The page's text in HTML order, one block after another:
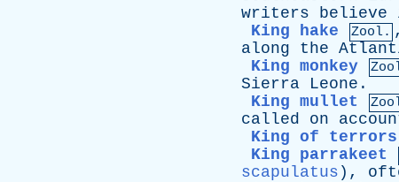
writers
believe
King hake
Zool.
along
the
King monkey
Sierra
Leone .
King mullet
called
on
King of terrors
King parrakeet
scapulatus ),